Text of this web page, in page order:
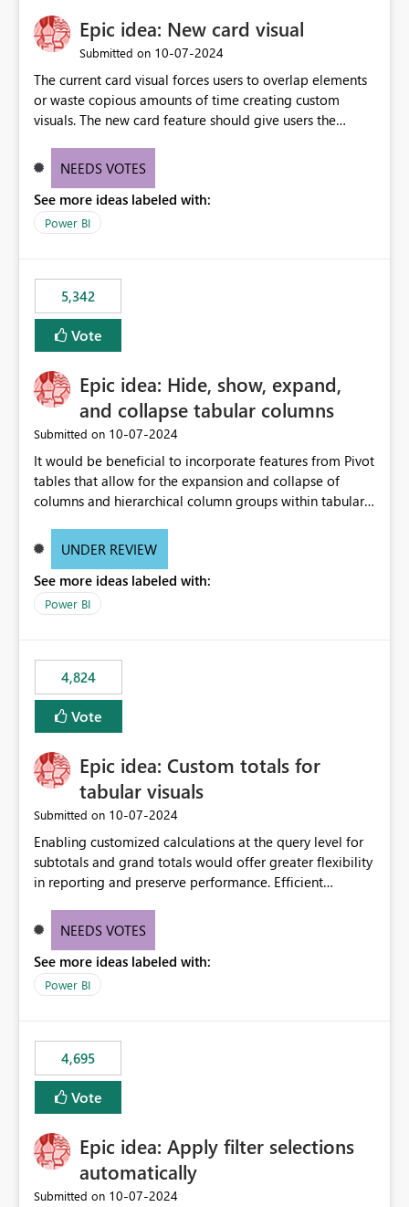
Epic idea: New card visual
Submitted on ‎10-07-2024
The current card visual forces users to overlap elements
or waste copious amounts of time creating custom
visuals. The new card feature should give users the
provide a greater level of customization.
NEEDS VOTES
See more ideas labeled with:
Power BI
5,342
Vote
Epic idea: Hide, show, expand,
and collapse tabular columns
Submitted on ‎10-07-2024
It would be beneficial to incorporate features from Pivot
tables that allow for the expansion and collapse of
columns and hierarchical column groups within tabular
of matrices but also provide report creators with the
these settings for future use, thus eliminating the need
to scroll through irrelevant data.
UNDER REVIEW
See more ideas labeled with:
Power BI
4,824
Vote
Epic idea: Custom totals for
tabular visuals
Submitted on ‎10-07-2024
Enabling customized calculations at the query level for
subtotals and grand totals would offer greater flexibility
in reporting and preserve performance. Efficient
these totals separately will empower report creators to
need for more control and customization in reporting.
NEEDS VOTES
See more ideas labeled with:
Power BI
4,695
Vote
Epic idea: Apply filter selections
automatically
Submitted on ‎10-07-2024